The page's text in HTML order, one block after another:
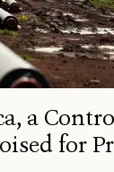
a
for